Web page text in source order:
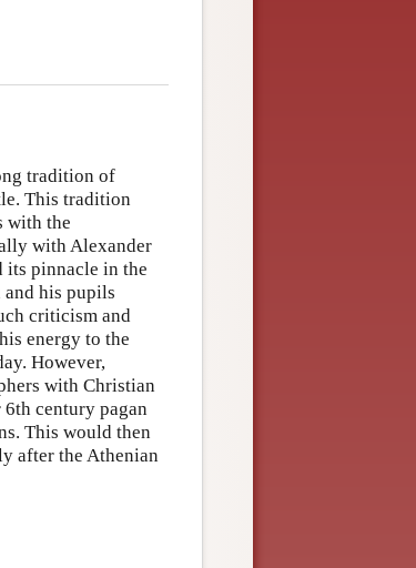
tradition of
This tradition
with the
with Alexander
its pinnacle in the
his pupils
criticism and
energy to the
However,
with Christian
century pagan
This would then
after the Athenian